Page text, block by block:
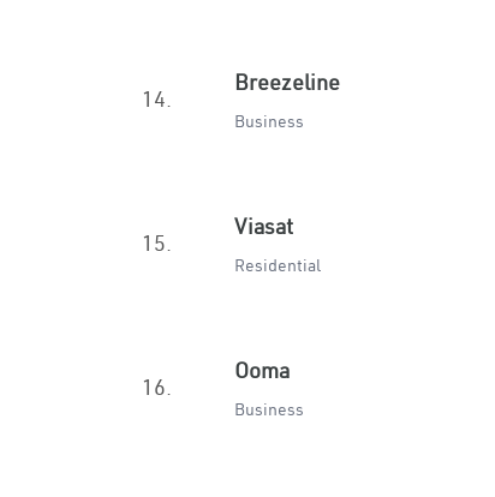
14.
Breezeline
Business
15.
Viasat
Residential
16.
Ooma
Business